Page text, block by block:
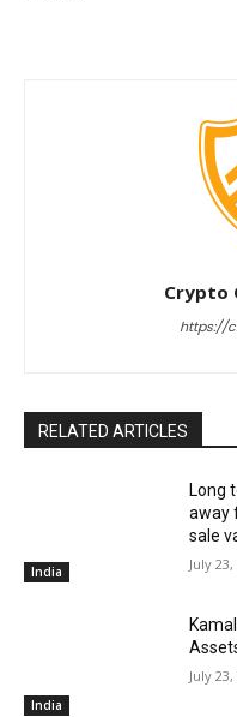
Crypto
https://
RELATED ARTICLES
India
Long
away
sale
July
India
July